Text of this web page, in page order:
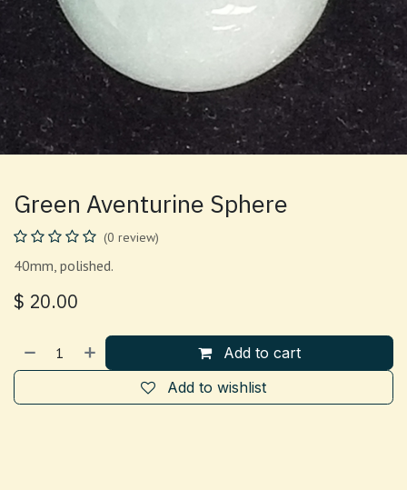
Green Aventurine Sphere
(0 review)
40mm, polished.
$ 20.00
Add to cart
Add to wishlist